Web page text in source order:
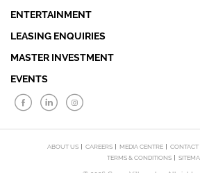
ENTERTAINMENT
LEASING ENQUIRIES
MASTER INVESTMENT
EVENTS
ABOUT US CAREERS MEDIA CENTRE CONTACT
TERMS & CONDITIONS